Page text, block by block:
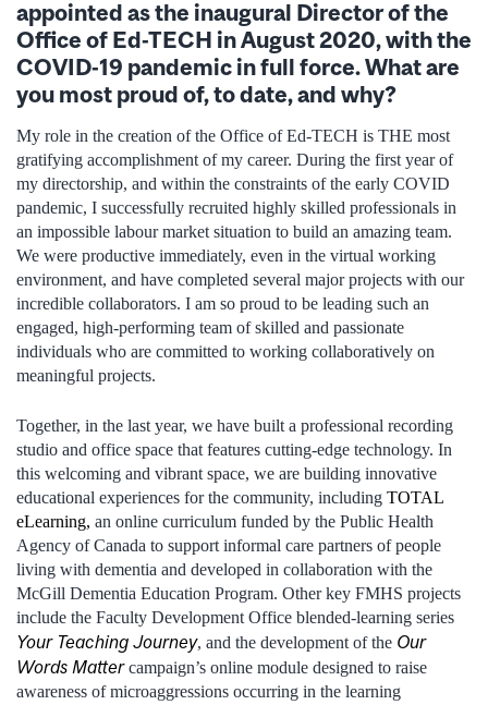
appointed as the inaugural Director of the
Office of Ed-TECH in August 2020, with the
COVID-19 pandemic in full force. What are
you most proud of, to date, and why?
My role in the creation of the Office of Ed-TECH is THE most
gratifying accomplishment of my career. During the first year of
my directorship, and within the constraints of the early COVID
pandemic, I successfully recruited highly skilled professionals in
an impossible labour market situation to build an amazing team.
We were productive immediately, even in the virtual working
environment, and have completed several major projects with our
incredible collaborators. I am so proud to be leading such an
engaged, high-performing team of skilled and passionate
individuals who are committed to working collaboratively on
meaningful projects.
Together, in the last year, we have built a professional recording
studio and office space that features cutting-edge technology. In
this welcoming and vibrant space, we are building innovative
educational experiences for the community, including TOTAL
eLearning, an online curriculum funded by the Public Health
Agency of Canada to support informal care partners of people
living with dementia and developed in collaboration with the
McGill Dementia Education Program. Other key FMHS projects
include the Faculty Development Office blended-learning series
Your Teaching Journey, and the development of the Our
Words Mattercampaign’s online module designed to raise
awareness of microaggressions occurring in the learning